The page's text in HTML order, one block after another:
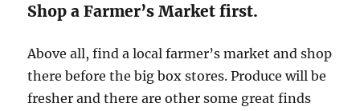
Shop a Farmer’s Market first.
Above all, find a local farmer’s market and shop
there before the big box stores. Produce will be
fresher and there are other some great finds